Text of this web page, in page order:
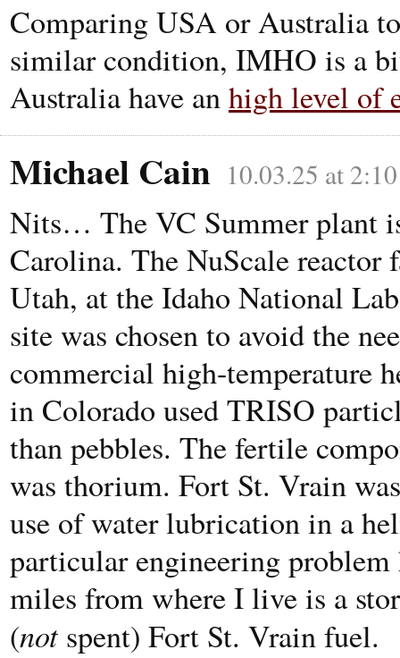
Comparing USA or Australia
similar condition, IMHO is a
Australia have anhigh level of
Michael Cain 10.03.25 at
Nits… The VC Summer plant
Carolina. The NuScale
Utah, at the Idaho National
site was chosen to avoid the
commercial high-temperature
in Colorado used TRISO
than pebbles. The fertile
was thorium. Fort St. Vrain
use of water lubrication in a
particular engineering problem
miles from where I live is a
(not spent) Fort St. Vrain fuel.